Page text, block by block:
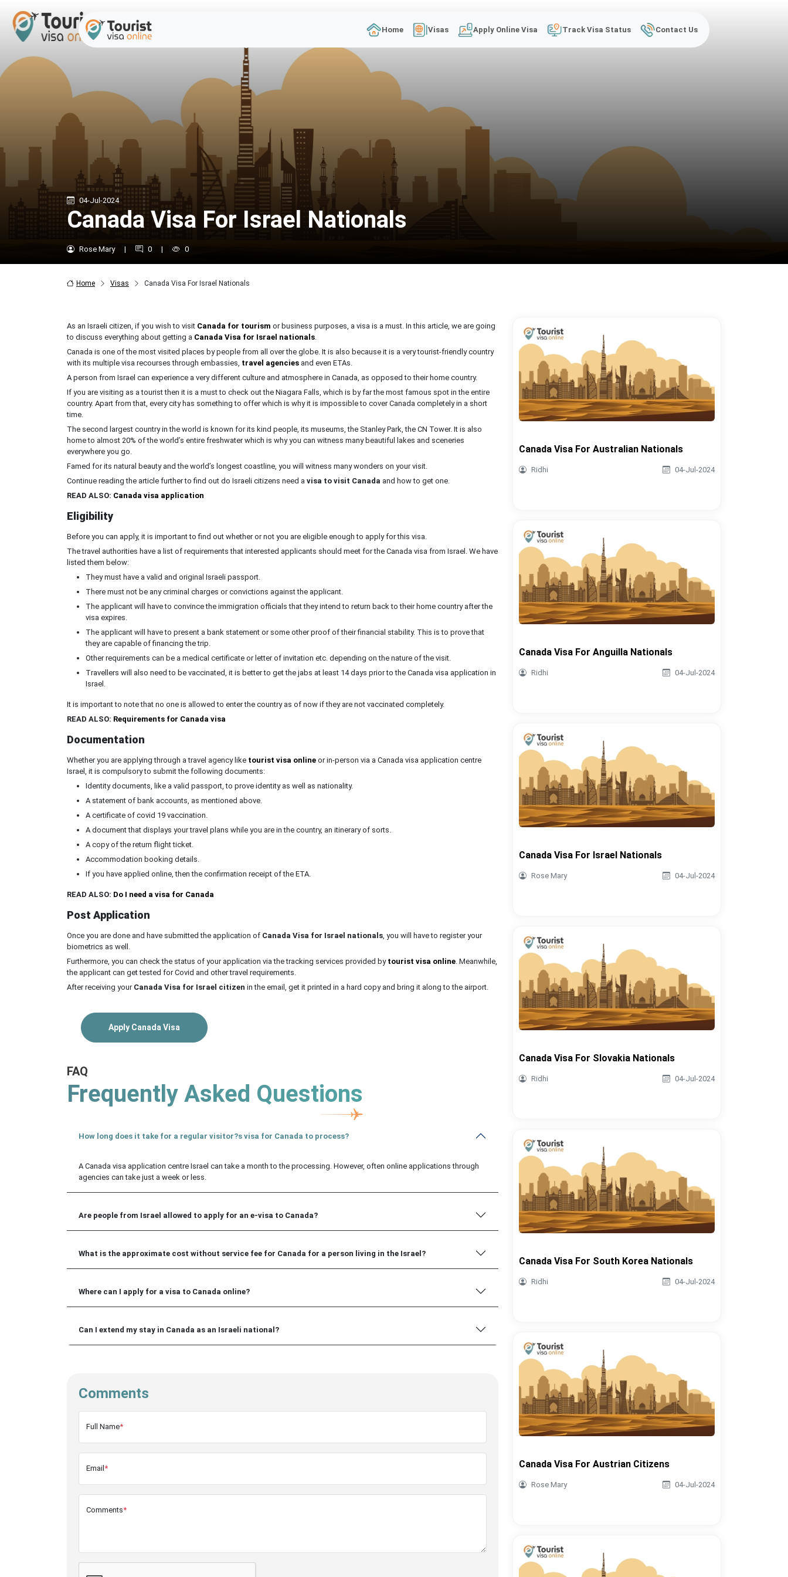
Home Visas Apply Online Visa Track Visa Status Contact Us
04-Jul-2024
Canada Visa For Israel Nationals
Rose Mary | 0 | 0
Home Visas Canada Visa For Israel Nationals
As an Israeli citizen, if you wish to visit Canada for tourism or business purposes, a visa is a must. In this article, we are going
to discuss everything about getting a Canada Visa for Israel nationals.
Canada is one of the most visited places by people from all over the globe. It is also because it is a very tourist-friendly country
with its multiple visa recourses through embassies, travel agencies and even ETAs.
A person from Israel can experience a very different culture and atmosphere in Canada, as opposed to their home country.
If you are visiting as a tourist then it is a must to check out the Niagara Falls, which is by far the most famous spot in the entire
country. Apart from that, every city has something to offer which is why it is impossible to cover Canada completely in a short
time.
The second largest country in the world is known for its kind people, its museums, the Stanley Park, the CN Tower. It is also
home to almost 20% of the world’s entire freshwater which is why you can witness many beautiful lakes and sceneries
everywhere you go.
Famed for its natural beauty and the world’s longest coastline, you will witness many wonders on your visit.
Continue reading the article further to find out do Israeli citizens need a visa to visit Canada and how to get one.
READ ALSO: Canada visa application
Eligibility
Before you can apply, it is important to find out whether or not you are eligible enough to apply for this visa.
The travel authorities have a list of requirements that interested applicants should meet for the Canada visa from Israel. We have
listed them below:
They must have a valid and original Israeli passport.
There must not be any criminal charges or convictions against the applicant.
The applicant will have to convince the immigration officials that they intend to return back to their home country after the
visa expires.
The applicant will have to present a bank statement or some other proof of their financial stability. This is to prove that
they are capable of financing the trip.
Other requirements can be a medical certificate or letter of invitation etc. depending on the nature of the visit.
Travellers will also need to be vaccinated, it is better to get the jabs at least 14 days prior to the Canada visa application in
Israel.
It is important to note that no one is allowed to enter the country as of now if they are not vaccinated completely.
READ ALSO: Requirements for Canada visa
Documentation
Whether you are applying through a travel agency like tourist visa online or in-person via a Canada visa application centre
Israel, it is compulsory to submit the following documents:
Identity documents, like a valid passport, to prove identity as well as nationality.
A statement of bank accounts, as mentioned above.
A certificate of covid 19 vaccination.
A document that displays your travel plans while you are in the country, an itinerary of sorts.
A copy of the return flight ticket.
Accommodation booking details.
If you have applied online, then the confirmation receipt of the ETA.
READ ALSO: Do I need a visa for Canada
Post Application
Once you are done and have submitted the application of Canada Visa for Israel nationals, you will have to register your
biometrics as well.
Furthermore, you can check the status of your application via the tracking services provided by tourist visa online. Meanwhile,
the applicant can get tested for Covid and other travel requirements.
After receiving yourCanada Visa for Israel citizen in the email, get it printed in a hard copy and bring it along to the airport.
Apply Canada Visa
FAQ
Frequently Asked Questions
How long does it take for a regular visitor?s visa for Canada to process?
A Canada visa application centre Israel can take a month to the processing. However, often online applications through
agencies can take just a week or less.
Are people from Israel allowed to apply for an e-visa to Canada?
What is the approximate cost without service fee for Canada for a person living in the Israel?
Where can I apply for a visa to Canada online?
Can I extend my stay in Canada as an Israeli national?
Comments
Full Name*
Email *
Comments*
Canada Visa For Australian Nationals
Ridhi 04-Jul-2024
Canada Visa For Anguilla Nationals
Ridhi 04-Jul-2024
Canada Visa For Israel Nationals
Rose Mary 04-Jul-2024
Canada Visa For Slovakia Nationals
Ridhi 04-Jul-2024
Canada Visa For South Korea Nationals
Ridhi 04-Jul-2024
Canada Visa For Austrian Citizens
Rose Mary 04-Jul-2024